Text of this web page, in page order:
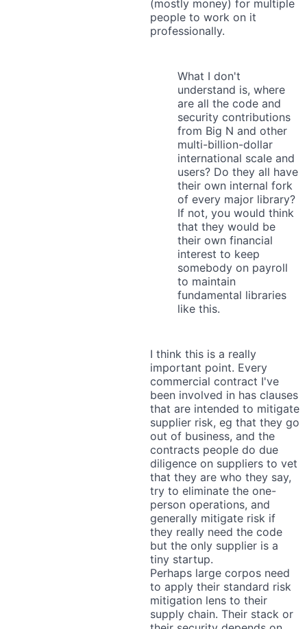
(mostly money) for multiple
people to work on it
professionally.
What I don't
understand is, where
are all the code and
security contributions
from Big N and other
multi-billion-dollar
international scale and
users? Do they all have
their own internal fork
of every major library?
If not, you would think
that they would be
their own financial
interest to keep
somebody on payroll
to maintain
fundamental libraries
like this.
I think this is a really
important point. Every
commercial contract I've
been involved in has clauses
that are intended to mitigate
supplier risk, eg that they go
out of business, and the
contracts people do due
diligence on suppliers to vet
that they are who they say,
try to eliminate the one-
person operations, and
generally mitigate risk if
they really need the code
but the only supplier is a
tiny startup.
Perhaps large corpos need
to apply their standard risk
mitigation lens to their
supply chain. Their stack or